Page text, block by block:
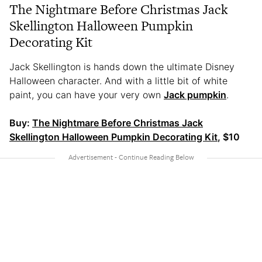
The Nightmare Before Christmas Jack
Skellington Halloween Pumpkin
Decorating Kit
Jack Skellington is hands down the ultimate Disney
Halloween character. And with a little bit of white
paint, you can have your very own Jack pumpkin.
Buy: The Nightmare Before Christmas Jack
Skellington Halloween Pumpkin Decorating Kit, $10